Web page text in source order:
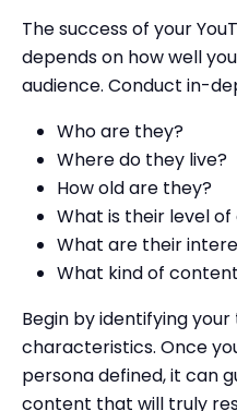
The success of your
depends on how well
audience. Conduct in-
Who are they?
Where do they live?
How old are they?
What is their level
What are their
What kind of
Begin by identifying
characteristics. Once
persona defined, it can
content that will truly